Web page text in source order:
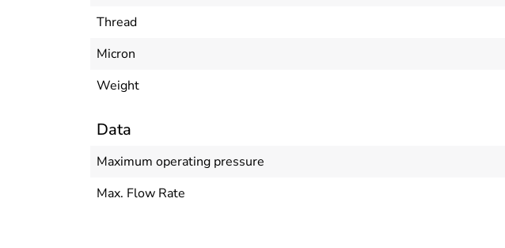
Thread
Micron
Weight
Data
Maximum operating pressure
Max. Flow Rate